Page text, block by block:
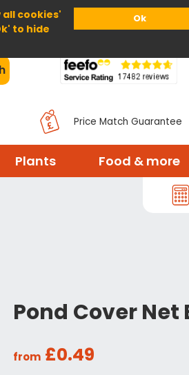
cookies'
to hide
Ok
Us Help
Price Match Guarantee
Plants Food & more
Pond Cover Net
from £0.49